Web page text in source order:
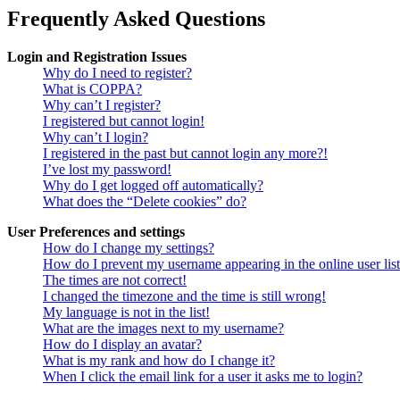
Frequently Asked Questions
Login and Registration Issues
Why do I need to register?
What is COPPA?
Why can’t I register?
I registered but cannot login!
Why can’t I login?
I registered in the past but cannot login any more?!
I’ve lost my password!
Why do I get logged off automatically?
What does the “Delete cookies” do?
User Preferences and settings
How do I change my settings?
How do I prevent my username appearing in the online user
The times are not correct!
I changed the timezone and the time is still wrong!
My language is not in the list!
What are the images next to my username?
How do I display an avatar?
What is my rank and how do I change it?
When I click the email link for a user it asks me to login?